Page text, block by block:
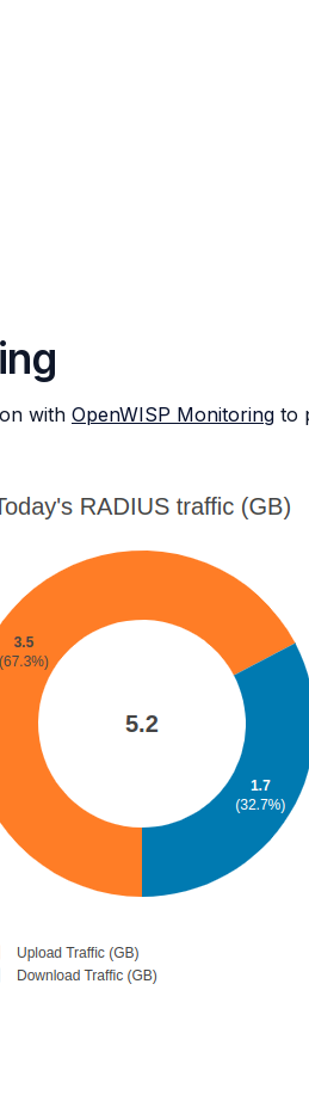
with OpenWISP Monitoring to